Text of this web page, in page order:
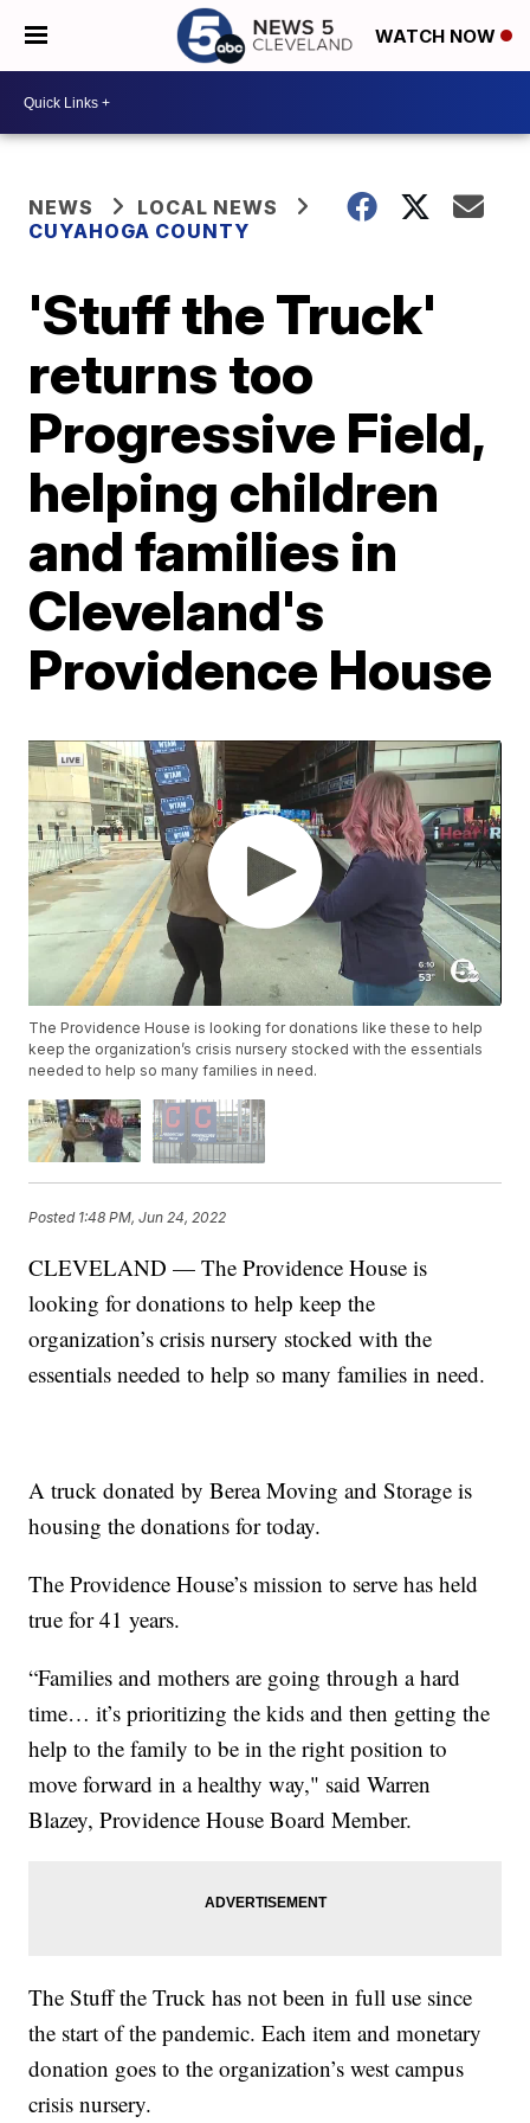
WATCH NOW
NEWS
LOCAL NEWS
CUYAHOGA COUNTY
'Stuff the Truck'
returns too
Progressive Field,
helping children
and families in
Cleveland's
Providence House
The Providence House is looking for donations like these to help
keep the organization’s crisis nursery stocked with the essentials
needed to help so many families in need.
Posted 1:48 PM, Jun 24, 2022
CLEVELAND — The Providence House is
looking for donations to help keep the
organization’s crisis nursery stocked with the
essentials needed to help so many families in need.
A truck donated by Berea Moving and Storage is
housing the donations for today.
The Providence House’s mission to serve has held
true for 41 years.
“Families and mothers are going through a hard
time… it’s prioritizing the kids and then getting the
help to the family to be in the right position to
move forward in a healthy way," said Warren
Blazey, Providence House Board Member.
The Stuff the Truck has not been in full use since
the start of the pandemic. Each item and monetary
donation goes to the organization’s west campus
crisis nursery.